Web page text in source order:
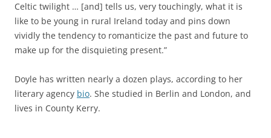
Celtic twilight … [and] tells us, very touchingly, what it is
like to be young in rural Ireland today and pins down
vividly the tendency to romanticize the past and future to
make up for the disquieting present.”
Doyle has written nearly a dozen plays, according to her
literary agency bio. She studied in Berlin and London, and
lives in County Kerry.